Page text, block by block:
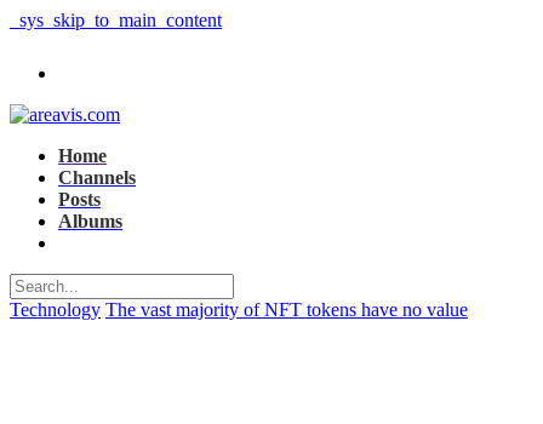
_sys_skip_to_main_content
Home
Channels
Posts
Albums
Technology The vast majority of NFT tokens have no value